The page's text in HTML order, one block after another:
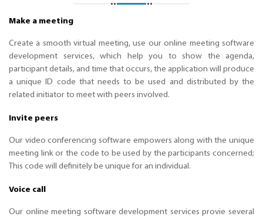
Make a meeting
Create a smooth virtual meeting, use our online meeting software
development services, which help you to show the agenda,
participant details, and time that occurs, the application will produce
a unique ID code that needs to be used and distributed by the
related initiator to meet with peers involved.
Invite peers
Our video conferencing software empowers along with the unique
meeting link or the code to be used by the participants concerned;
This code will definitely be unique for an individual.
Voice call
Our online meeting software development services provie several